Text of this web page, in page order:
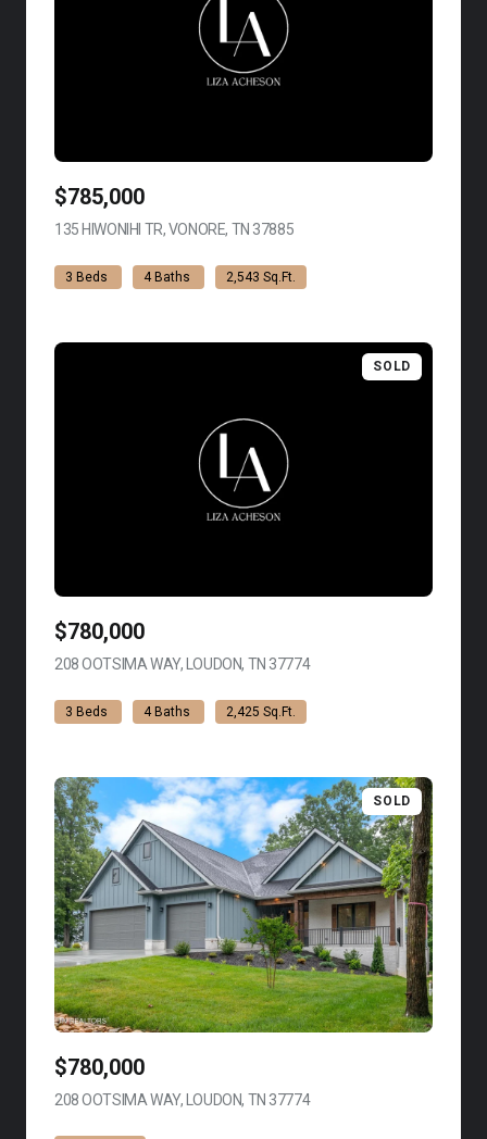
$785,000
135 HIWONIHI TR, VONORE, TN 37885
3 Beds 4 Baths 2,543 Sq.Ft.
SOLD
$780,000
208 OOTSIMA WAY, LOUDON, TN 37774VIEW LISTING
3 Beds 4 Baths 2,425 Sq.Ft.
SOLD
$780,000
208 OOTSIMA WAY, LOUDON, TN 37774VIEW LISTING